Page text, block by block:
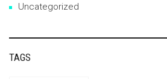
Uncategorized
TAGS